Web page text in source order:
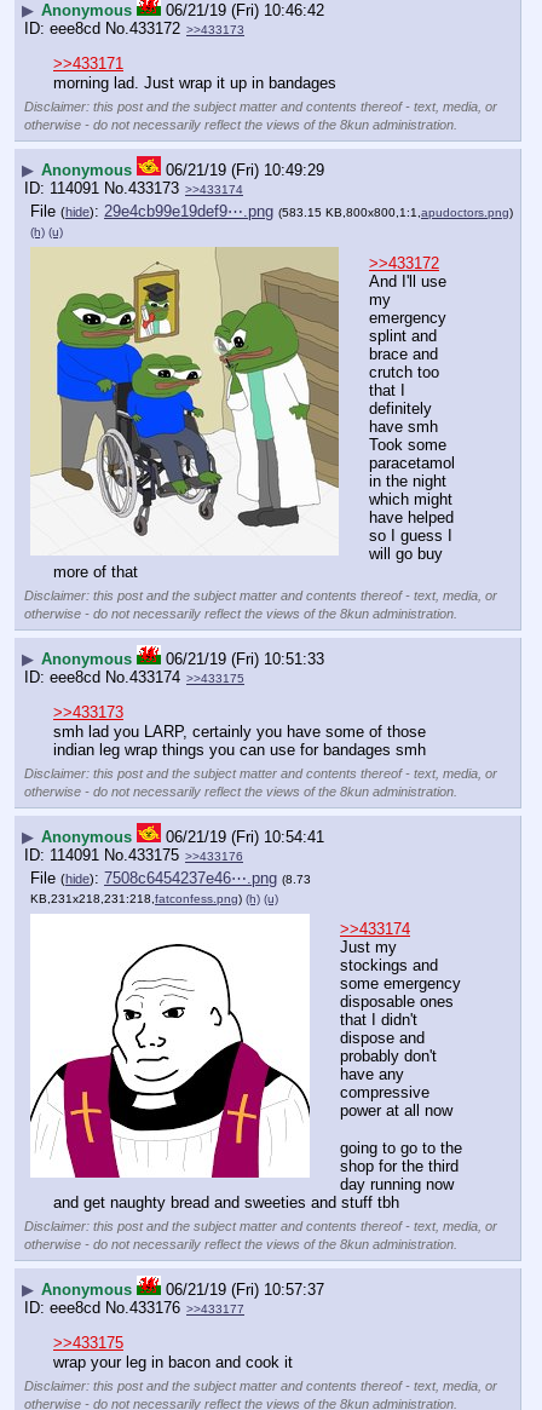
▶ Anonymous
06/21/19 (Fri) 10:46:42
eee8cd No.433172 >>433173
>>433171
morning lad. Just wrap it up in bandages
Disclaimer: this post and the subject matter and contents thereof - text, media, or
otherwise - do not necessarily reflect the views of the 8kun administration.
▶ Anonymous
06/21/19 (Fri) 10:49:29
114091 No.433173 >>433174
File (hide): 29e4cb99e19def9⋯.png (583.15 KB,800x800,1:1, apudoctors.png)
(h) (u)
>>433172
And I'll use
my
emergency
splint and
brace and
crutch too
that I
definitely
have smh
Took some
paracetamol
in the night
which might
have helped
so I guess I
will go buy
more of that
Disclaimer: this post and the subject matter and contents thereof - text, media, or
otherwise - do not necessarily reflect the views of the 8kun administration.
▶ Anonymous
06/21/19 (Fri) 10:51:33
eee8cd No.433174 >>433175
>>433173
smh lad you LARP, certainly you have some of those
indian leg wrap things you can use for bandages smh
Disclaimer: this post and the subject matter and contents thereof - text, media, or
otherwise - do not necessarily reflect the views of the 8kun administration.
▶ Anonymous
06/21/19 (Fri) 10:54:41
114091 No.433175 >>433176
File (hide): 7508c6454237e46⋯.png (8.73
KB,231x218,231:218, fatconfess.png) (h) (u)
>>433174
Just my
stockings and
some emergency
disposable ones
that I didn't
dispose and
probably don't
have any
compressive
power at all now
going to go to the
shop for the third
day running now
and get naughty bread and sweeties and stuff tbh
Disclaimer: this post and the subject matter and contents thereof - text, media, or
otherwise - do not necessarily reflect the views of the 8kun administration.
▶ Anonymous
06/21/19 (Fri) 10:57:37
eee8cd No.433176 >>433177
>>433175
wrap your leg in bacon and cook it
Disclaimer: this post and the subject matter and contents thereof - text, media, or
otherwise - do not necessarily reflect the views of the 8kun administration.